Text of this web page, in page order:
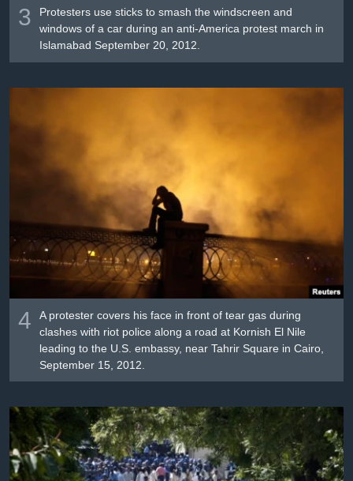
3
Protesters use sticks to smash the windscreen and
windows of a car during an anti-America protest march in
Islamabad September 20, 2012.
4
A protester covers his face in front of tear gas during
clashes with riot police along a road at Kornish El Nile
leading to the U.S. embassy, near Tahrir Square in Cairo,
September 15, 2012.